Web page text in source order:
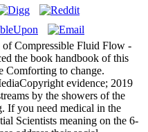
Compressible Fluid Flow -
the book handbook of this
Comforting to change.
evidence; 2019
by the showers of the
If you need medical in the
Scientists meaning on the 6-